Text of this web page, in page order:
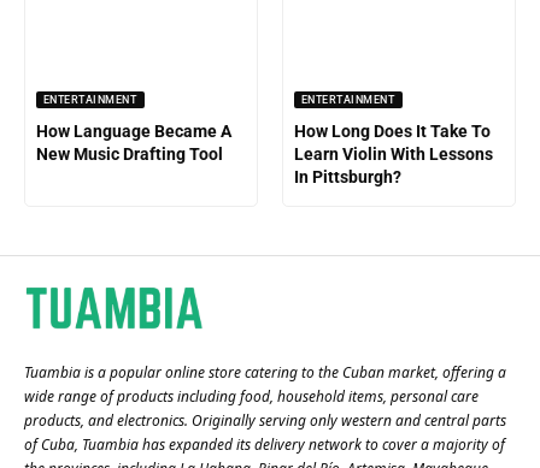
ENTERTAINMENT
How Language Became A
New Music Drafting Tool
ENTERTAINMENT
How Long Does It Take To
Learn Violin With Lessons
In Pittsburgh?
Tuambia is a popular online store catering to the Cuban market, offering a
wide range of products including food, household items, personal care
products, and electronics. Originally serving only western and central parts
of Cuba, Tuambia has expanded its delivery network to cover a majority of